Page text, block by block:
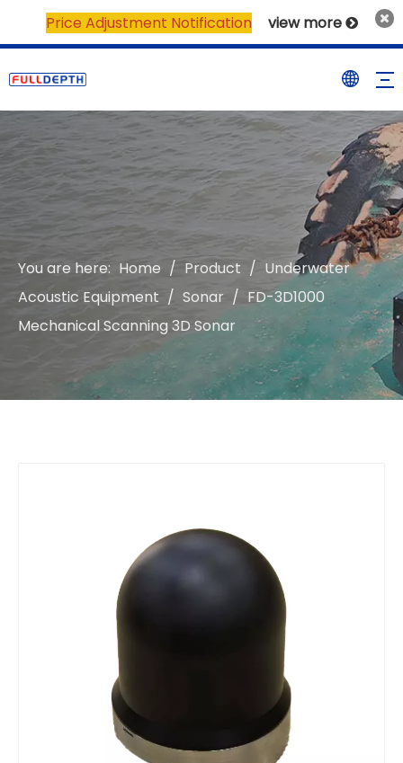
Price Adjustment Notification view more 
You are here: Home / Product / Underwater
Acoustic Equipment / Sonar / FD-3D1000
Mechanical Scanning 3D Sonar